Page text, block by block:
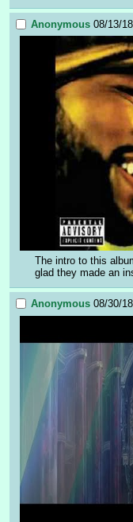
Anonymous 08/13/
The intro to this
glad they made an
Anonymous 08/30/